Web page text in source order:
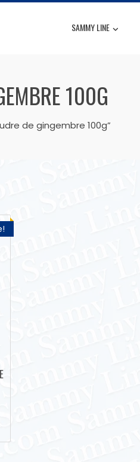
SAMMY LINE
100G
de gingembre 100g”